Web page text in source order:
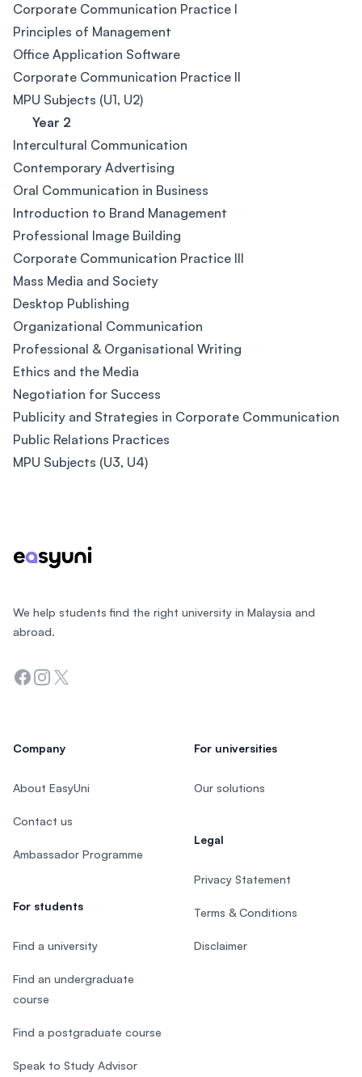
Corporate Communication Practice I
Principles of Management
Office Application Software
Corporate Communication Practice II
MPU Subjects (U1, U2)
Year 2
Intercultural Communication
Contemporary Advertising
Oral Communication in Business
Introduction to Brand Management
Professional Image Building
Corporate Communication Practice III
Mass Media and Society
Desktop Publishing
Organizational Communication
Professional & Organisational Writing
Ethics and the Media
Negotiation for Success
Publicity and Strategies in Corporate Communication
Public Relations Practices
MPU Subjects (U3, U4)
We help students find the right university in Malaysia and
abroad.
Facebook
Instagram
Twitter
Company
About EasyUni
Contact us
Ambassador Programme
For students
Find a university
Find an undergraduate
course
Find a postgraduate course
Speak to Study Advisor
For universities
Our solutions
Legal
Privacy Statement
Terms & Conditions
Disclaimer